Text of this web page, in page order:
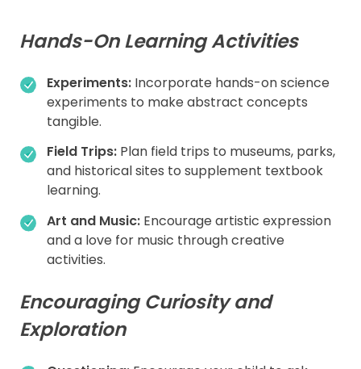
Hands-On Learning Activities
Experiments: Incorporate hands-on science
experiments to make abstract concepts
tangible.
Field Trips: Plan field trips to museums, parks,
and historical sites to supplement textbook
learning.
Art and Music:Encourage artistic expression
and a love for music through creative
activities.
Encouraging Curiosity and
Exploration